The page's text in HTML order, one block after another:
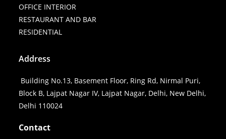
OFFICE INTERIOR
RESTAURANT AND BAR
RESIDENTIAL
Address
Building No.13, Basement Floor, Ring Rd, Nirmal Puri,
Block B, Lajpat Nagar IV, Lajpat Nagar, Delhi, New Delhi,
Delhi 110024
Contact